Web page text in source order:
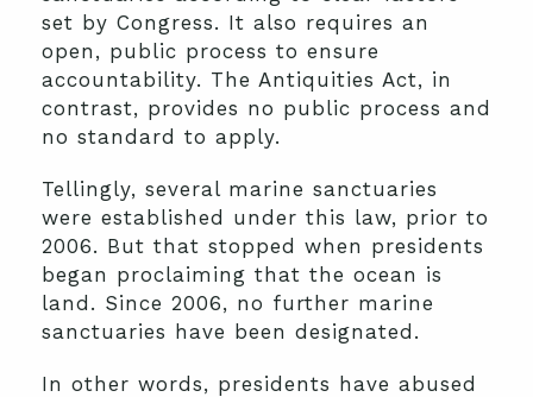
set by Congress. It also requires an
open, public process to ensure
accountability. The Antiquities Act, in
contrast, provides no public process and
no standard to apply.
Tellingly, several marine sanctuaries
were established under this law, prior to
2006. But that stopped when presidents
began proclaiming that the ocean is
land. Since 2006, no further marine
sanctuaries have been designated.
In other words, presidents have abused